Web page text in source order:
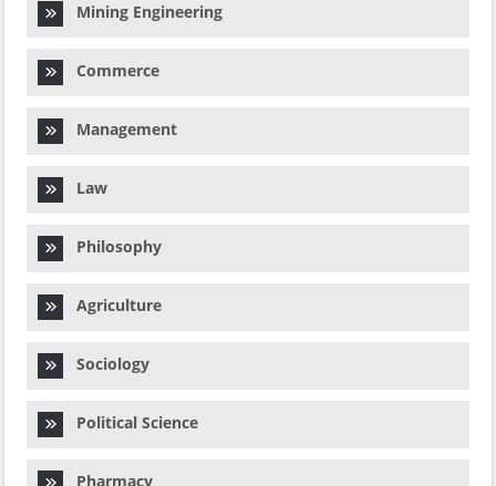
Mining Engineering
Commerce
Management
Law
Philosophy
Agriculture
Sociology
Political Science
Pharmacy